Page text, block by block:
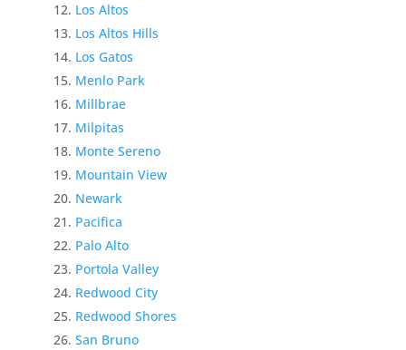
Los Altos
Los Altos Hills
Los Gatos
Menlo Park
Millbrae
Milpitas
Monte Sereno
Mountain View
Newark
Pacifica
Palo Alto
Portola Valley
Redwood City
Redwood Shores
San Bruno